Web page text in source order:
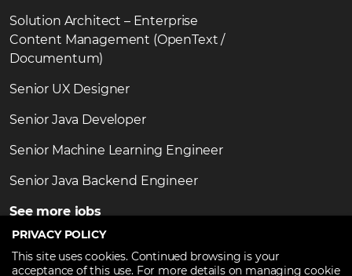
Solution Architect – Enterprise
Content Management (OpenText /
Documentum)
Senior UX Designer
Senior Java Developer
Senior Machine Learning Engineer
Senior Java Backend Engineer
See more jobs
PRIVACY POLICY
This site uses cookies. Continued browsing is your
acceptance of this use. For more details on managing cookie